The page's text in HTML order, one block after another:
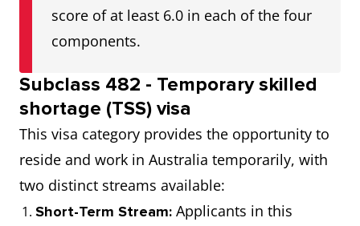
score of at least 6.0 in each of the four
components.
Subclass 482 - Temporary skilled
shortage (TSS) visa
This visa category provides the opportunity to
reside and work in Australia temporarily, with
two distinct streams available:
Short-Term Stream: Applicants in this